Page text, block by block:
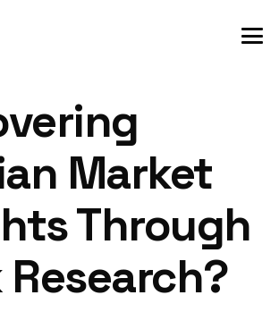
Market
Through
Research?